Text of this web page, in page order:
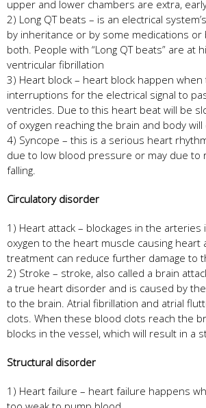
upper and lower chambers are extra,
2) Long QT beats – is an electrical
by inheritance or by some medications or
both. People with “Long QT beats” are at
ventricular fibrillation
3) Heart block – heart block happen
interruptions for the electrical signal to
ventricles. Due to this heart beat will be
of oxygen reaching the brain and body
4) Syncope – this is a serious heart
due to low blood pressure or may due to
falling.
Circulatory disorder
1) Heart attack – blockages in the
oxygen to the heart muscle causing heart
treatment can reduce further damage to
2) Stroke – stroke, also called a brain
a true heart disorder and is caused by
to the brain. Atrial fibrillation and atrial
clots. When these blood clots reach the
blocks in the vessel, which will result in a
Structural disorder
1) Heart failure – heart failure happens